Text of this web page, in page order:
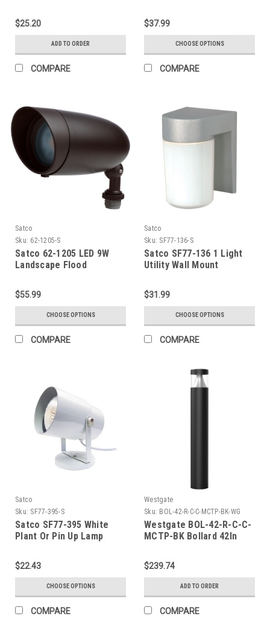
Temp. Glass, Black, 3 Ft.
Cable
$25.20
ADD TO ORDER
COMPARE
$37.99
CHOOSE OPTIONS
COMPARE
Satco
Sku: 62-1205-S
Satco 62-1205 LED 9W
Landscape Flood
$55.99
CHOOSE OPTIONS
COMPARE
Satco
Sku: SF77-136-S
Satco SF77-136 1 Light
Utility Wall Mount
$31.99
CHOOSE OPTIONS
COMPARE
Satco
Sku: SF77-395-S
Satco SF77-395 White
Plant Or Pin Up Lamp
$22.43
CHOOSE OPTIONS
COMPARE
Westgate
Sku: BOL-42-R-C-C-MCTP-BK-WG
Westgate BOL-42-R-C-C-
MCTP-BK Bollard 42In
Clear Lens Adj. 12-22W
30/40/50K, Black
$239.74
ADD TO ORDER
COMPARE